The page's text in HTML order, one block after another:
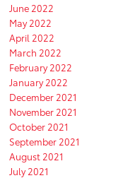
June 2022
May 2022
April 2022
March 2022
February 2022
January 2022
December 2021
November 2021
October 2021
September 2021
August 2021
July 2021